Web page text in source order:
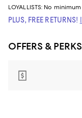
LOYALLISTS: No minimum
PLUS, FREE RETURNS!
OFFERS & PERKS